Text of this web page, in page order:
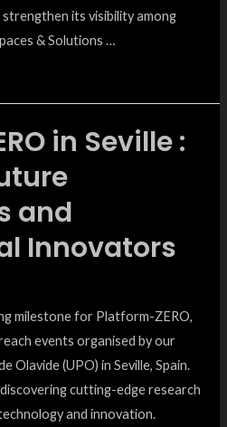
its visibility among
& Solutions …
in Seville :
and
Innovators
milestone for Platform-ZERO,
events organised by our
Olavide (UPO) in Seville, Spain.
cutting-edge research
and innovation.